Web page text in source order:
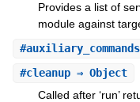
Provides a list of
module against
#auxiliary_commands
#cleanup⇒ Object
Called after ‘run’